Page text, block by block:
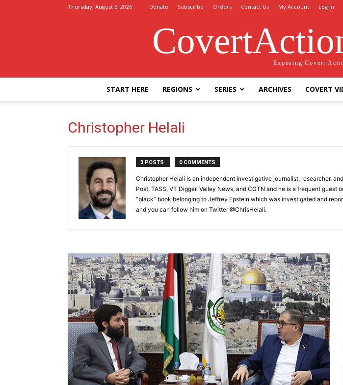
Thursday, August 6, 2026 Donate Subscribe Orders Contact Us My Account Log In
Exposing Covert
START HERE REGIONS SERIES ARCHIVES COVERT
Christopher Helali
3 POSTS 0 COMMENTS
Christopher Helali is an independent investigative journalist, researcher,
Post, TASS, VT Digger, Valley News, and CGTN and he is a frequent
“black” book belonging to Jeffrey Epstein which was investigated and
and you can follow him on Twitter @ChrisHelali.